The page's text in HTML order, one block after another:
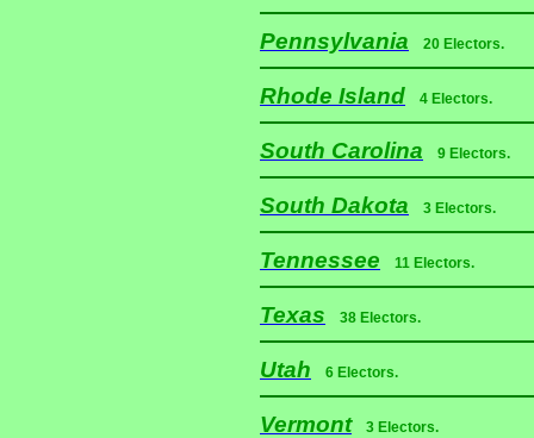
Pennsylvania 20 Electors.
Rhode Island 4 Electors.
South Carolina 9 Electors.
South Dakota 3 Electors.
Tennessee 11 Electors.
Texas 38 Electors.
Utah 6 Electors.
Vermont 3 Electors.